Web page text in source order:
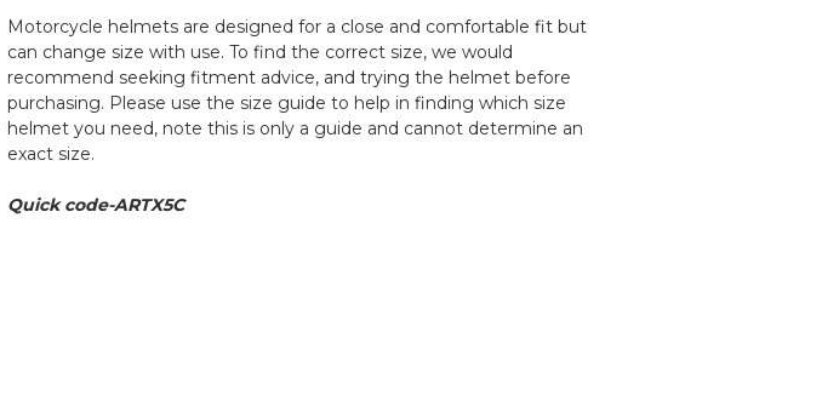
Motorcycle helmets are designed for a close and comfortable fit but
can change size with use. To find the correct size, we would
recommend seeking fitment advice, and trying the helmet before
purchasing. Please use the size guide to help in finding which size
helmet you need, note this is only a guide and cannot determine an
exact size.
Quick code-ARTX5C